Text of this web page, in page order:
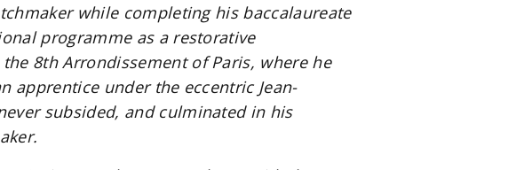
while completing his baccalaureate
programme as a restorative
8th Arrondissement of Paris, where he
apprentice under the eccentric Jean-
subsided, and culminated in his